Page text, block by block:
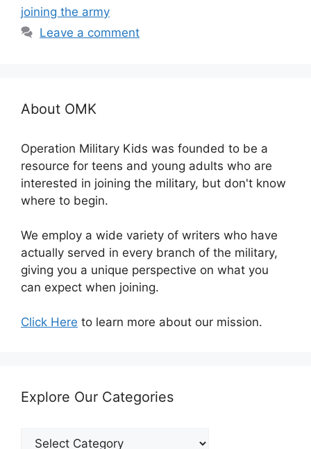
joining the army
Leave a comment
About OMK
Operation Military Kids was founded to be a
resource for teens and young adults who are
interested in joining the military, but don't know
where to begin.
We employ a wide variety of writers who have
actually served in every branch of the military,
giving you a unique perspective on what you
can expect when joining.
Click Here to learn more about our mission.
Explore Our Categories
Explore